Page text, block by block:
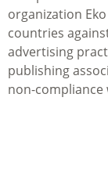
organization Eko
countries
advertising
publishing
non-compliance